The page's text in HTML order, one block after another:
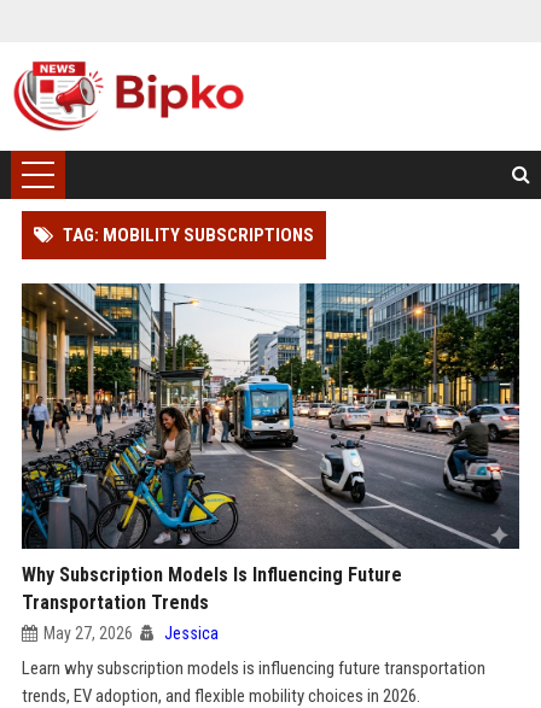
TAG: MOBILITY SUBSCRIPTIONS
Why Subscription Models Is Influencing Future
Transportation Trends
May 27, 2026 Jessica
Learn why subscription models is influencing future transportation
trends, EV adoption, and flexible mobility choices in 2026.